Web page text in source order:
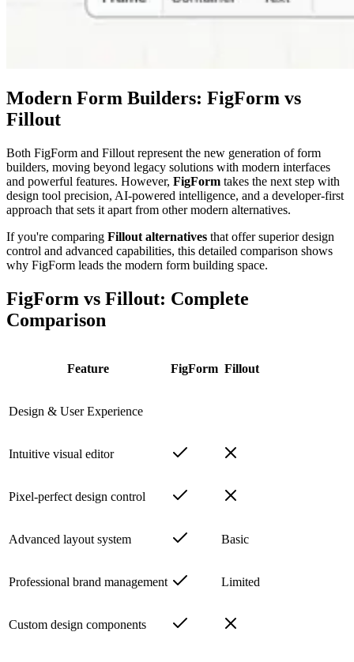
Modern Form Builders: FigForm vs
Fillout
Both FigForm and Fillout represent the new generation of form
builders, moving beyond legacy solutions with modern interfaces
and powerful features. However, FigForm takes the next step with
design tool precision, AI-powered intelligence, and a developer-first
approach that sets it apart from other modern alternatives.
If you're comparing Fillout alternatives that offer superior design
control and advanced capabilities, this detailed comparison shows
why FigForm leads the modern form building space.
FigForm vs Fillout: Complete
Comparison
Feature FigForm Fillout
Design & User Experience
Intuitive visual editor
Pixel-perfect design control
Advanced layout system Basic
Professional brand management Limited
Custom design components